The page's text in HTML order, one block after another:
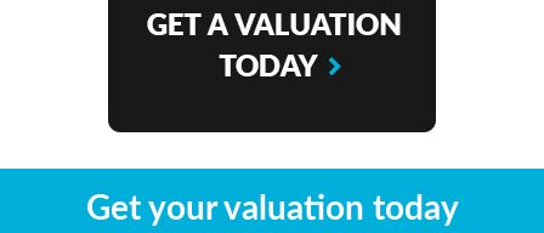
Get your valuation today